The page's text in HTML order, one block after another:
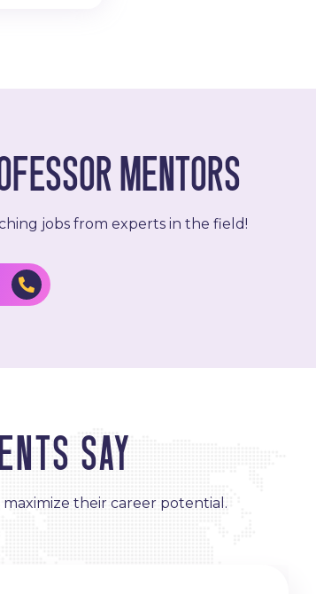
mentors
jobs from experts in the field!
Say
their career potential.